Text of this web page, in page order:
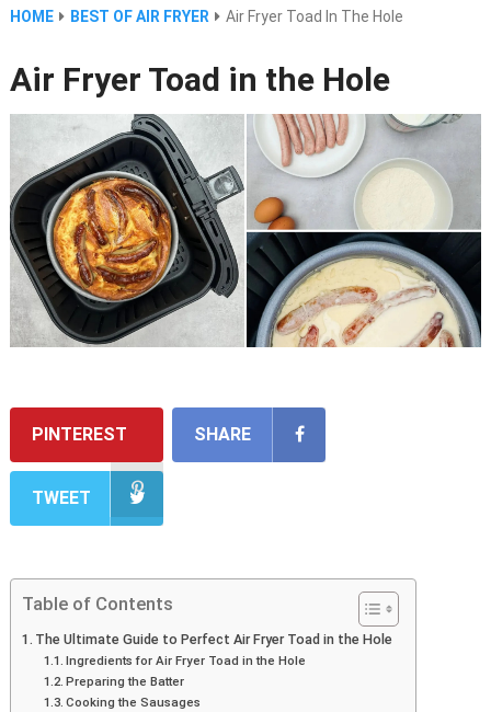
HOME BEST OF AIR FRYER Air Fryer Toad In The Hole
Air Fryer Toad in the Hole
PINTEREST SHARE
TWEET
Table of Contents
The Ultimate Guide to Perfect Air Fryer Toad in the Hole
Ingredients for Air Fryer Toad in the Hole
Preparing the Batter
Cooking the Sausages